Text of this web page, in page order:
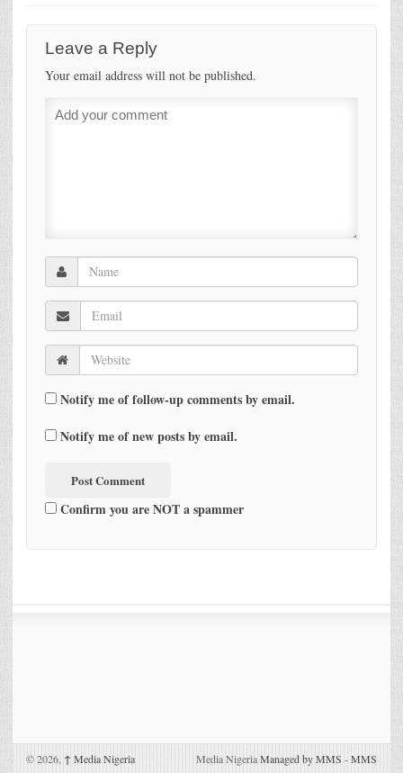
Leave a Reply
Your email address will not be published.
Notify me of follow-up comments by email.
Notify me of new posts by email.
Confirm you are NOT a spammer
© 2026, ↑ Media Nigeria Media NigeriaManaged by MMS -MMS